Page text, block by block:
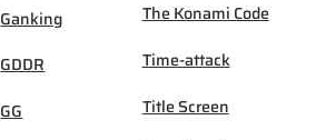
Ganking
GDDR
GG
The Konami Code
Time-attack
Title Screen